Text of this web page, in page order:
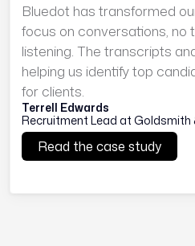
Bluedot has transformed
focus on conversations, no
listening. The transcripts
helping us identify top
for clients.
Terrell Edwards
Recruitment Lead at Goldsmith
Read the case study